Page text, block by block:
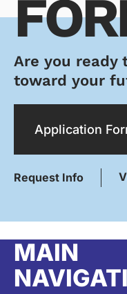
Are you ready
toward your
Application
Request Info
MAIN